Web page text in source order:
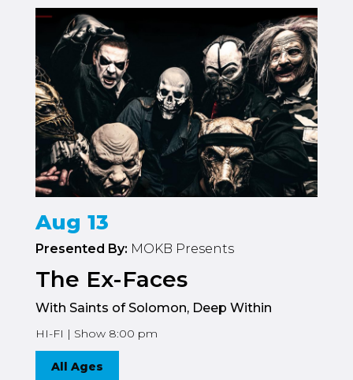
Aug 13
Presented By: MOKB Presents
The Ex-Faces
With Saints of Solomon, Deep Within
HI-FI | Show 8:00 pm
All Ages